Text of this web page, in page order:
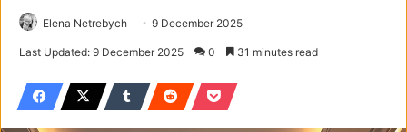
Elena Netrebych 9 December 2025
Last Updated: 9 December 2025 0 31 minutes read